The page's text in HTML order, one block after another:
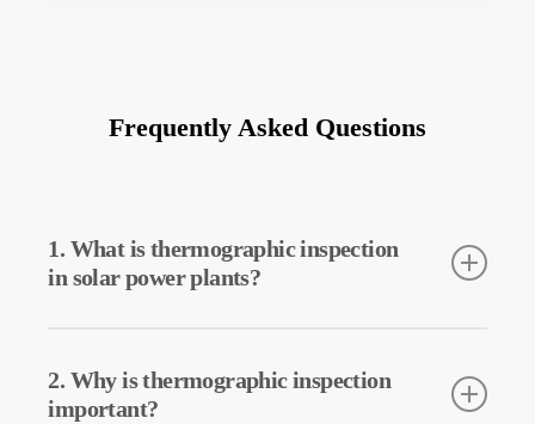
Frequently Asked Questions
1. What is thermographic inspection
in solar power plants?
allows for early detection of potential faults and preventive
maintenance.
2. Why is thermographic inspection
important?